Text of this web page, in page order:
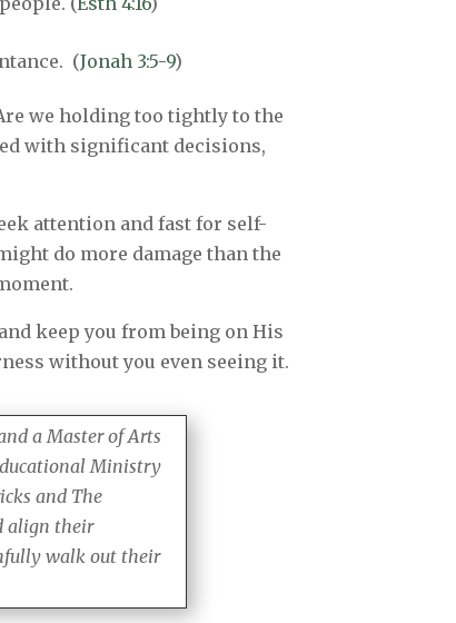
(Jonah 3:5-9)
we holding too tightly to the
with significant decisions,
attention and fast for self-
do more damage than the
keep you from being on His
without you even seeing it.
a Master of Arts
Ministry
and The
align their
walk out their